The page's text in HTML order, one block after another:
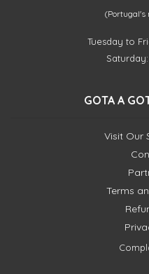
(Portugal's
Tuesday to
Saturday:
GOTA A
Visit Our
Terms